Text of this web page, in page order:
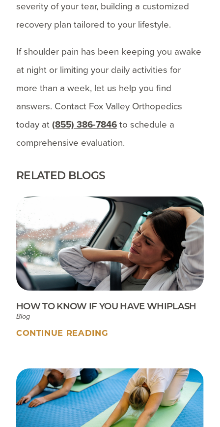
severity of your tear, building a customized
recovery plan tailored to your lifestyle.
If shoulder pain has been keeping you awake
at night or limiting your daily activities for
more than a week, let us help you find
answers. Contact Fox Valley Orthopedics
today at (855) 386-7846to schedule a
comprehensive evaluation.
RELATED BLOGS
HOW TO KNOW IF YOU HAVE WHIPLASH
Blog
CONTINUE READING